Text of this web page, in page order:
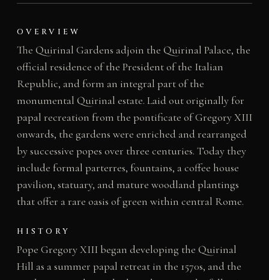
OVERVIEW
The Quirinal Gardens adjoin the Quirinal Palace, the
official residence of the President of the Italian
Republic, and form an integral part of the
monumental Quirinal estate. Laid out originally for
papal recreation from the pontificate of Gregory XIII
onwards, the gardens were enriched and rearranged
by successive popes over three centuries. Today they
include formal parterres, fountains, a coffee house
pavilion, statuary, and mature woodland plantings
that offer a rare oasis of green within central Rome.
HISTORY
Pope Gregory XIII began developing the Quirinal
Hill as a summer papal retreat in the 1570s, and the